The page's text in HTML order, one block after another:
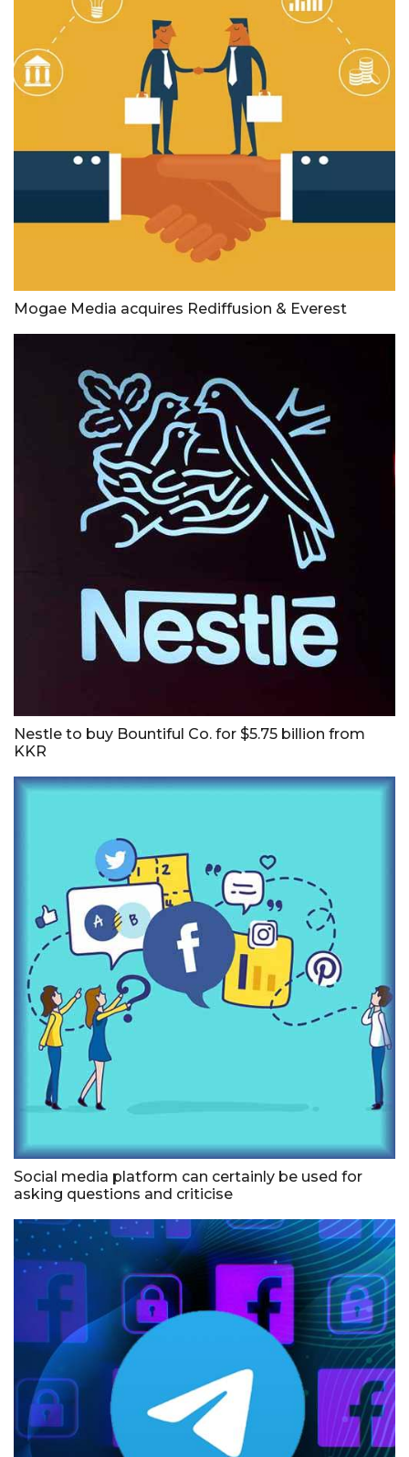
Mogae Media acquires Rediffusion & Everest
Nestle to buy Bountiful Co. for $5.75 billion from
KKR
Social media platform can certainly be used for
asking questions and criticise